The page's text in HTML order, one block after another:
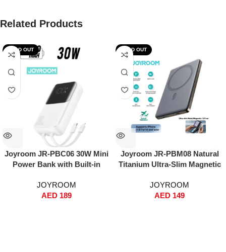
Related Products
SOLD OUT
Joyroom JR-PBC06 30W Mini
Power Bank with Built-in
10000mAh, Fast Charging,
Dual Input/Output, Digital
JOYROOM
AED 189
SOLD OUT
Joyroom JR-PBM08 Natural
Titanium Ultra-Slim Magnetic
Thin, 20W PD Fast Charging +
15W Wireless, MagSafe Snap-
JOYROOM
AED 149